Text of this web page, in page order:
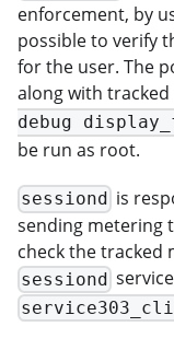
enforcement, by
possible to verify
for the user. The
along with tracked
debug
be run as root.
sessiond is
sending metering
check the tracked
sessiond